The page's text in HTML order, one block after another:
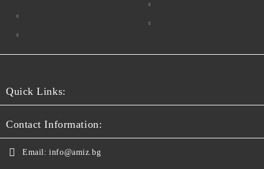
Quick Links:
Contact Information:
Email: info@amiz.bg